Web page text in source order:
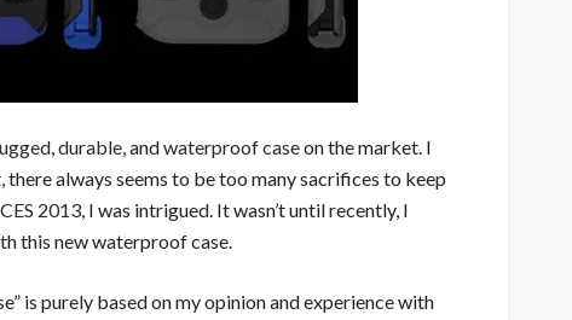
,durable, andwaterproof caseon the market. I
always seems to be too many sacrifices to keep
2013, I was intrigued. It wasn’t until recently, I
this new waterproof case.
is purely based on my opinion and experience with